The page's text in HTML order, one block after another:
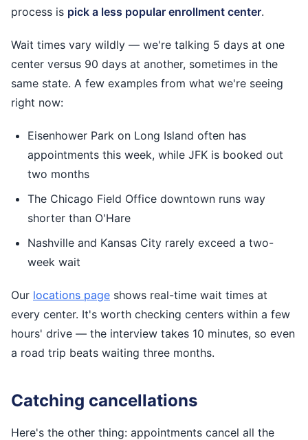
process is pick a less popular enrollment center.
Wait times vary wildly — we're talking 5 days at one
center versus 90 days at another, sometimes in the
same state. A few examples from what we're seeing
right now:
Eisenhower Park on Long Island often has
appointments this week, while JFK is booked out
two months
The Chicago Field Office downtown runs way
shorter than O'Hare
Nashville and Kansas City rarely exceed a two-
week wait
Our locations page shows real-time wait times at
every center. It's worth checking centers within a few
hours' drive — the interview takes 10 minutes, so even
a road trip beats waiting three months.
Catching cancellations
Here's the other thing: appointments cancel all the